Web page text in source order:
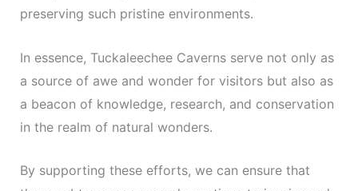
preserving such pristine environments.
In essence, Tuckaleechee Caverns serve not only as
a source of awe and wonder for visitors but also as
a beacon of knowledge, research, and conservation
in the realm of natural wonders.
By supporting these efforts, we can ensure that